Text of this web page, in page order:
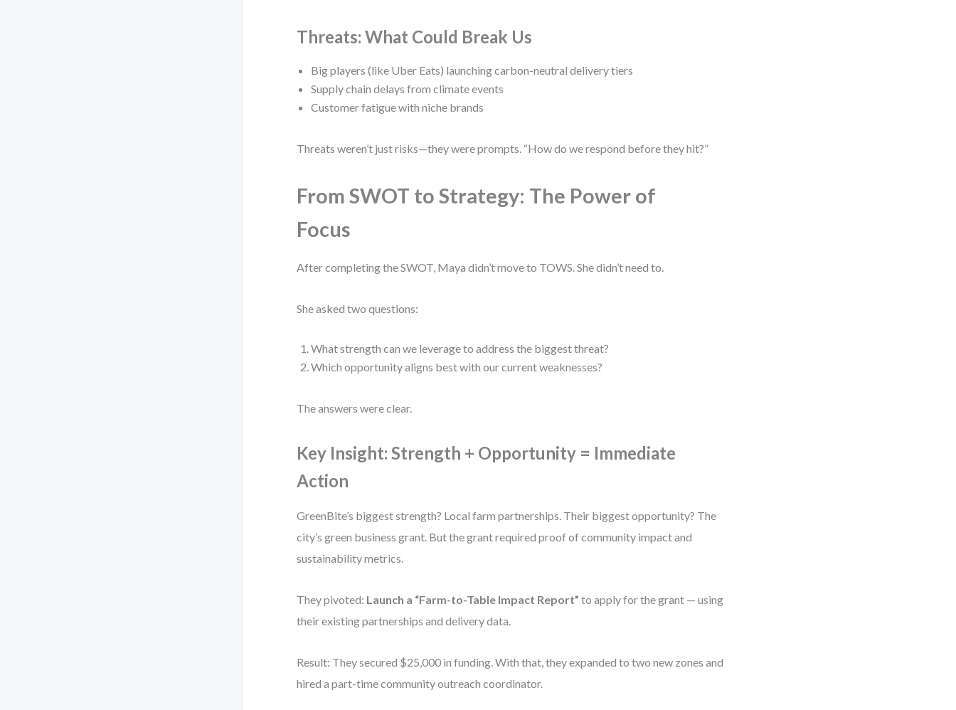
Threats: What Could Break Us
Big players (like Uber Eats) launching carbon-neutral delivery tiers
Supply chain delays from climate events
Customer fatigue with niche brands
Threats weren’t just risks—they were prompts. “How do we respond before they hit?”
From SWOT to Strategy: The Power of
Focus
After completing the SWOT, Maya didn’t move to TOWS. She didn’t need to.
She asked two questions:
What strength can we leverage to address the biggest threat?
Which opportunity aligns best with our current weaknesses?
The answers were clear.
Key Insight: Strength + Opportunity = Immediate
Action
GreenBite’s biggest strength? Local farm partnerships. Their biggest opportunity? The
city’s green business grant. But the grant required proof of community impact and
sustainability metrics.
They pivoted: Launch a “Farm-to-Table Impact Report” to apply for the grant — using
their existing partnerships and delivery data.
Result: They secured $25,000 in funding. With that, they expanded to two new zones and
hired a part-time community outreach coordinator.